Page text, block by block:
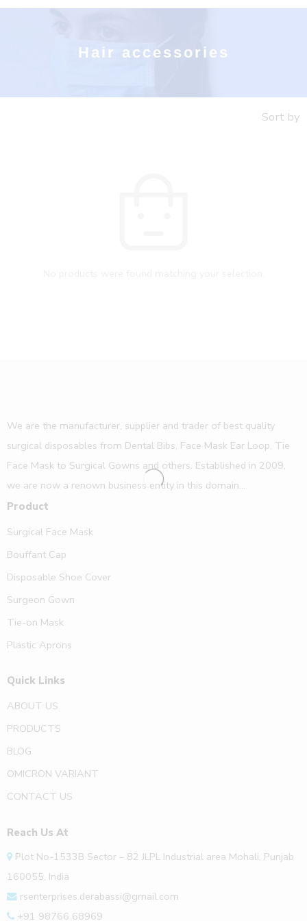
Hair accessories
Sort by
We are the manufacturer, supplier and trader of best quality
surgical disposables from Dental Bibs, Face Mask Ear Loop, Tie
Face Mask to Surgical Gowns and others. Established in 2009,
we are now a renown business entity in this domain...
Product
Surgical Face Mask
Bouffant Cap
Disposable Shoe Cover
Surgeon Gown
Tie-on Mask
Plastic Aprons
Quick Links
ABOUT US
PRODUCTS
BLOG
OMICRON VARIANT
CONTACT US
Reach Us At
Plot No-1533B Sector – 82 JLPL Industrial area Mohali, Punjab
160055, India
rsenterprises.derabassi@gmail.com
+91 98766 68969